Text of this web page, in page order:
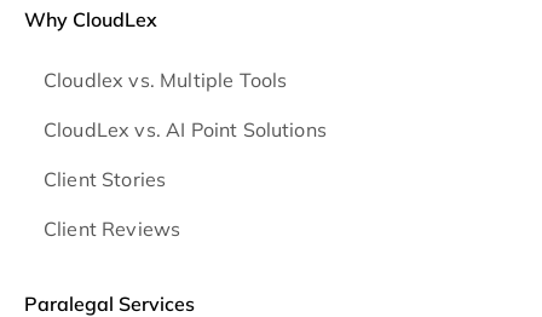
Why CloudLex
Cloudlex vs. Multiple Tools
CloudLex vs. AI Point Solutions
Client Stories
Client Reviews
Paralegal Services